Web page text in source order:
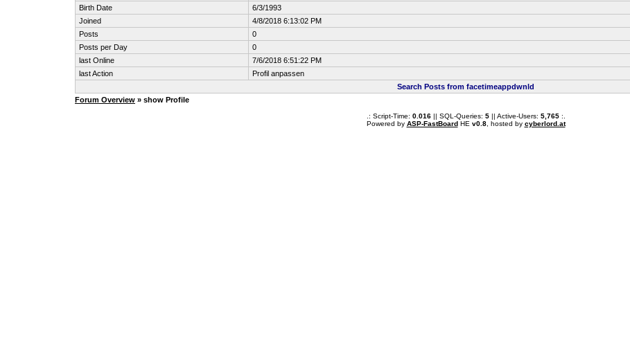
Birth Date
6/3/1993
Joined
4/8/2018 6:13:02 PM
Posts
0
Posts per Day
0
last Online
7/6/2018 6:51:22 PM
last Action
Profil anpassen
Search Posts from facetimeappdwnld
Forum Overview » show Profile
.: Script-Time: 0.016|| SQL-Queries: 5|| Active-Users: 5,765:.
Powered by ASP-FastBoardHE v0.8, hosted by cyberlord.at